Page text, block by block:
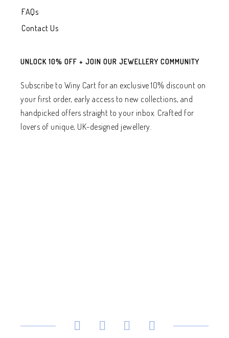
FAQs
Contact Us
UNLOCK 10% OFF + JOIN OUR JEWELLERY COMMUNITY
Subscribe to Winy Cart for an exclusive 10% discount on
your first order, early access to new collections, and
handpicked offers straight to your inbox. Crafted for
lovers of unique, UK-designed jewellery.